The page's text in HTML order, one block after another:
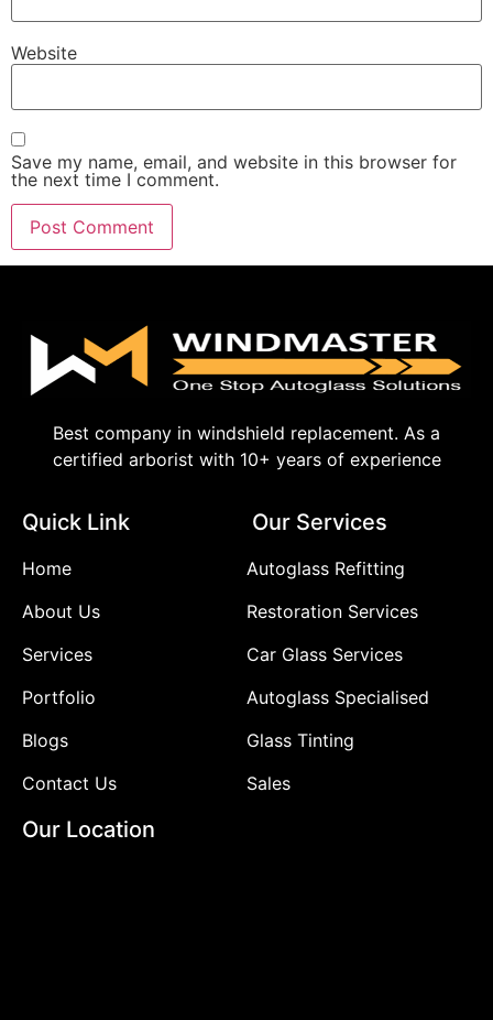
Website
Save my name, email, and website in this browser for
the next time I comment.
Best company in windshield replacement. As a
certified arborist with 10+ years of experience
Quick Link
Home
About Us
Services
Portfolio
Blogs
Contact Us
Our Services
Autoglass Refitting
Restoration Services
Car Glass Services
Autoglass Specialised
Glass Tinting
Sales
Our Location